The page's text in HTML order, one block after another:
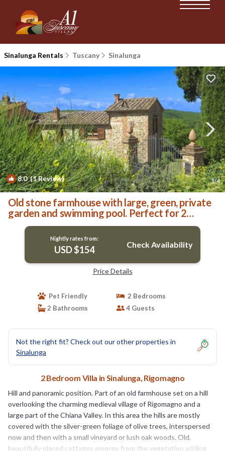
Sinalunga Rentals Tuscany Sinalunga
8.0(1 Review) 1/4
Old stone farmhouse with large, green, private
garden and swimming pool. Perfect for 2
couples or a | Villa in Rigomagno
Nightly rates from:
USD $154 Check Availability
Price Details
Pet Friendly
2 Bedrooms
2 Bathrooms
4 Guests
Not the right fit? Check out our other properties in
Sinalunga
2 Bedroom Villa in Sinalunga, Rigomagno
Hill and panoramic position. Part of an old farmhouse set on a hill
overlooking the charming medieval village of Rigomagno and a
large part of the Chiana Valley. In this area the hills are mostly
covered with the silver-green foliage of olive trees, interspersed
now and then with a small vineyard or lush oak woods. Old,
beautifully placed cottages emerge from the vegetation adding